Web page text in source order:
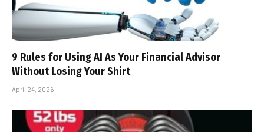
9 Rules for Using AI As Your Financial Advisor
Without Losing Your Shirt
April 24, 2026